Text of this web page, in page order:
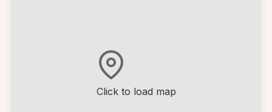
Click to load map